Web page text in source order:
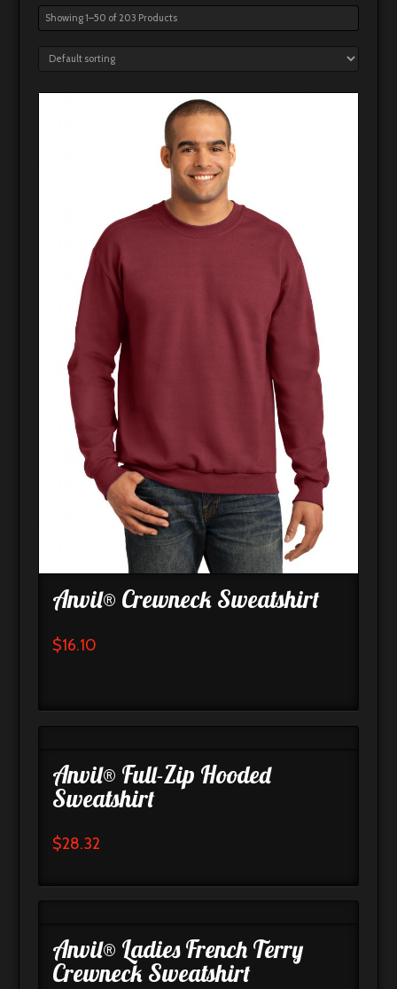
Showing 1–50 of 203 Products
Anvil® Crewneck Sweatshirt
$16.10
Anvil® Full-Zip Hooded
Sweatshirt
$28.32
Anvil® Ladies French Terry
Crewneck Sweatshirt